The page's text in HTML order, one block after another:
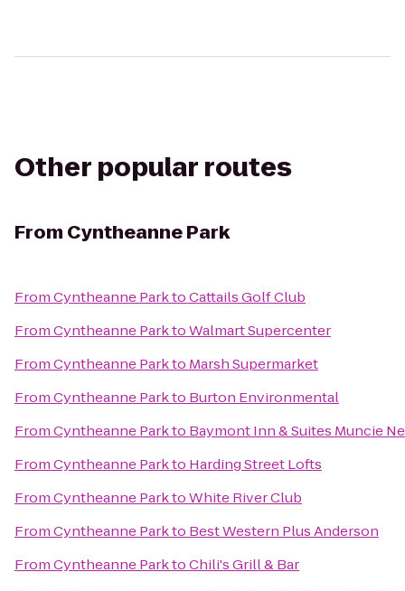
Other popular routes
From Cyntheanne Park
FromCyntheanne ParktoCattails Golf Club
FromCyntheanne ParktoWalmart Supercenter
FromCyntheanne Parkto Marsh Supermarket
FromCyntheanne Parkto Burton Environmental
FromCyntheanne Parkto Baymont Inn & Suites Muncie
FromCyntheanne Parkto Harding Street Lofts
FromCyntheanne ParktoWhite River Club
FromCyntheanne Parkto Best Western Plus Anderson
FromCyntheanne ParktoChili's Grill & Bar